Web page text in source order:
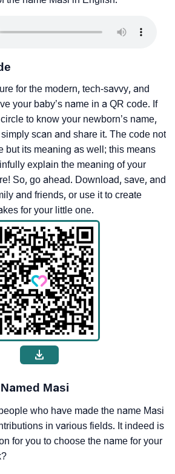
for the modern, tech-savvy, and
your baby’s name in a QR code. If
to know your newborn’s name,
scan and share it. The code not
but its meaning as well; this means
explain the meaning of your
So, go ahead. Download, save, and
and friends, or use it to create
for your little one.
Masi
who have made the name Masi
in various fields. It indeed is
for you to choose the name for your